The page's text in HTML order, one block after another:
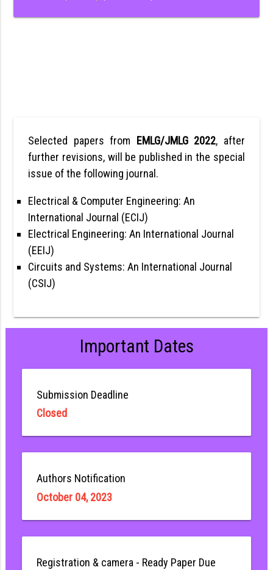
Selected papers from EMLG/JMLG 2022, after
further revisions, will be published in the special
issue of the following journal.
Electrical & Computer Engineering: An
International Journal (ECIJ)
Electrical Engineering: An International Journal
(EEIJ)
Circuits and Systems: An International Journal
(CSIJ)
Important Dates
Submission Deadline
Closed
Authors Notification
October 04, 2023
Registration & camera - Ready Paper Due